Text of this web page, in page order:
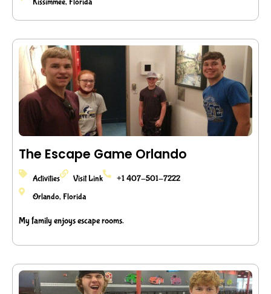
The Escape Game Orlando
Activities Visit Link
+1 407-501-7222
Orlando, Florida
My family enjoys escape rooms.